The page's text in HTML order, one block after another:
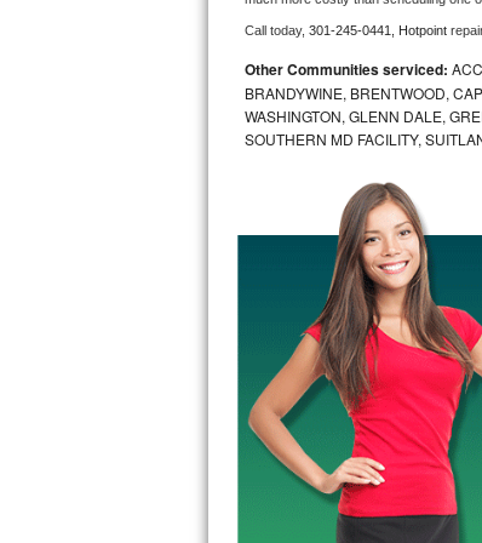
Bosch Axxis Repair
Bosch 500 Series Repair
Bosch 800 Series Repair
Samsung Aquajet Repair
Samsung Superspeed Repair
LG Studio Repair
LG Turbowash Repair
LG Stackable Repair
LG Steam Repair
GE True Temp Repair
Call today, 301-245-0441, Hotpoint
Other Communities serviced:
BRANDYWINE, BRENTWOOD,
WASHINGTON, GLENN DALE,
SOUTHERN MD FACILITY,